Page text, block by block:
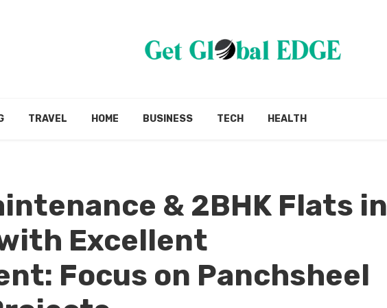
TRAVEL HOME BUSINESS TECH HEALTH
& 2BHK Flats in
Excellent
Focus on Panchsheel